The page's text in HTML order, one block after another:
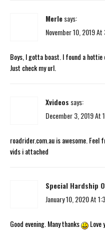
Merlesays:
November 10, 2019
Boys, I gotta boast. I found a
Just check my url.
Xvideos says:
December 3, 2019 At
roadrider.com.au is awesome. Feel
vids i attached
Special Hardship
January 10, 2020 At
Good evening. Many thanks Love